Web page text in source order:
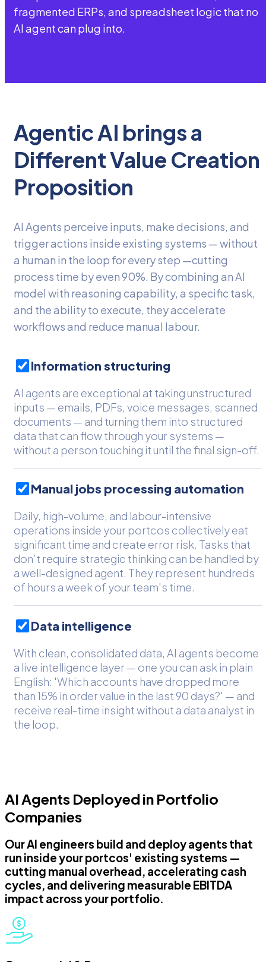
fragmented ERPs, and spreadsheet logic that no
AI agent can plug into.
Agentic AI brings a
Different Value Creation
Proposition
AI Agents perceive inputs, make decisions, and
trigger actions inside existing systems — without
a human in the loop for every step —cutting
process time by even 90%. By combining an AI
model with reasoning capability, a specific task,
and the ability to execute, they accelerate
workflows and reduce manual labour.
Information structuring
AI agents are exceptional at taking unstructured
inputs — emails, PDFs, voice messages, scanned
documents — and turning them into structured
data that can flow through your systems —
without a person touching it until the final sign-off.
Manual jobs processing automation
Daily, high-volume, and labour-intensive
operations inside your portcos collectively eat
significant time and create error risk. Tasks that
don’t require strategic thinking can be handled by
a well-designed agent. They represent hundreds
of hours a week of your team's time.
Data intelligence
With clean, consolidated data, AI agents become
a live intelligence layer — one you can ask in plain
English: 'Which accounts have dropped more
than 15% in order value in the last 90 days?' — and
receive real-time insight without a data analyst in
the loop.
AI Agents Deployed in Portfolio
Companies
Our AI engineers build and deploy agents that
run inside your portcos' existing systems —
cutting manual overhead, accelerating cash
cycles, and delivering measurable EBITDA
impact across your portfolio.